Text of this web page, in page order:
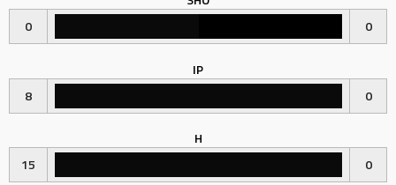
0
0
IP
8
0
H
15
0